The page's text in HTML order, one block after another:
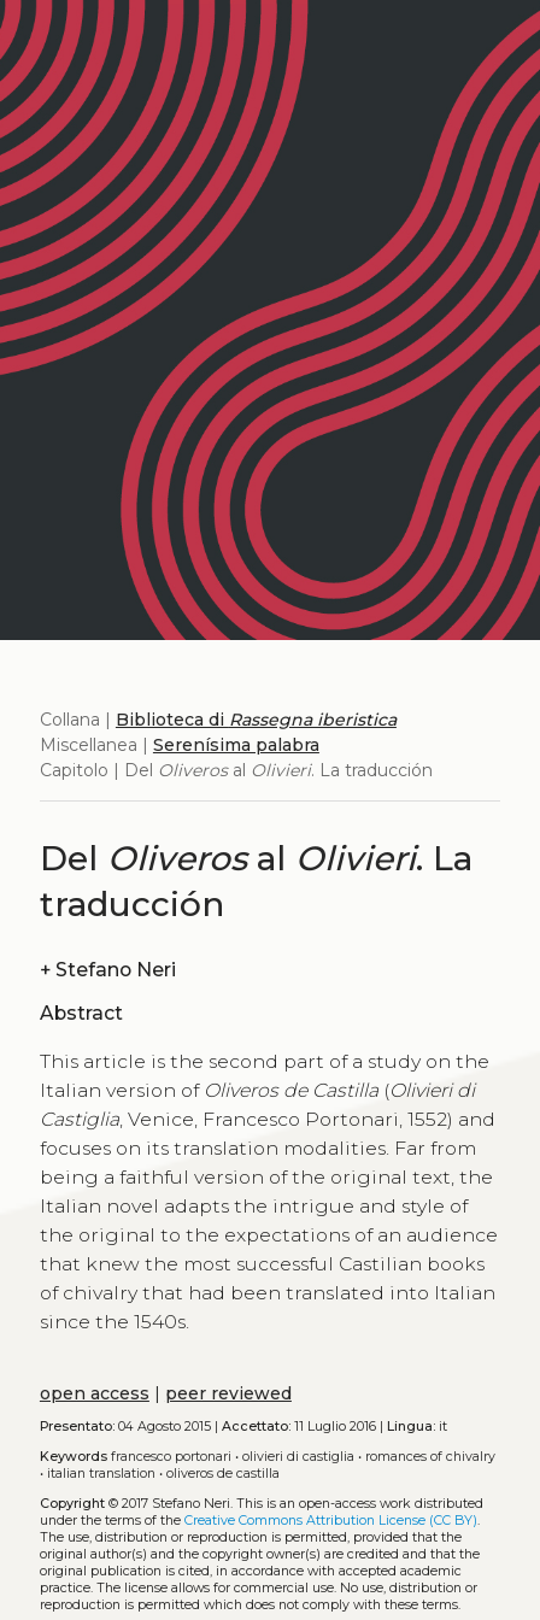
Collana | Biblioteca di Rassegna iberistica
Miscellanea | Serenísima palabra
Capitolo | Del Oliveros al Olivieri. La traducción
Del Oliveros al Olivieri. La
traducción
+ Stefano Neri
Abstract
This article is the second part of a study on the
Italian version of Oliveros de Castilla(Olivieri di
Castiglia, Venice, Francesco Portonari, 1552) and
focuses on its translation modalities. Far from
being a faithful version of the original text, the
Italian novel adapts the intrigue and style of
the original to the expectations of an audience
that knew the most successful Castilian books
of chivalry that had been translated into Italian
since the 1540s.
open access | peer reviewed
Presentato:04 Agosto 2015 | Accettato:11 Luglio 2016 | Lingua:it
Keywords francesco portonari • olivieri di castiglia • romances of chivalry
• italian translation • oliveros de castilla
Copyright© 2017 Stefano Neri. This is an open-access work distributed
under the terms of the Creative Commons Attribution License (CC BY).
The use, distribution or reproduction is permitted, provided that the
original author(s) and the copyright owner(s) are credited and that the
original publication is cited, in accordance with accepted academic
practice. The license allows for commercial use. No use, distribution or
reproduction is permitted which does not comply with these terms.